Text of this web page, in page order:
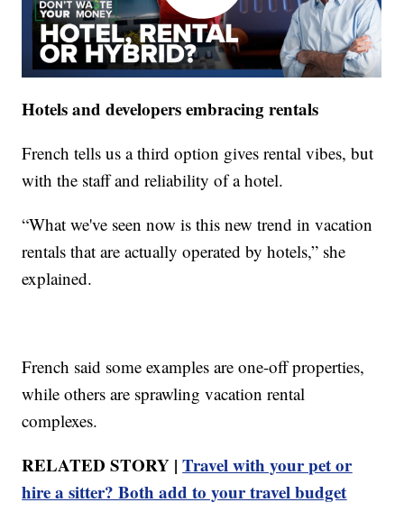
Hotels and developers embracing rentals
French tells us a third option gives rental vibes, but
with the staff and reliability of a hotel.
“What we've seen now is this new trend in vacation
rentals that are actually operated by hotels,” she
explained.
French said some examples are one-off properties,
while others are sprawling vacation rental
complexes.
RELATED STORY |Travel with your pet or
hire a sitter? Both add to your travel budget